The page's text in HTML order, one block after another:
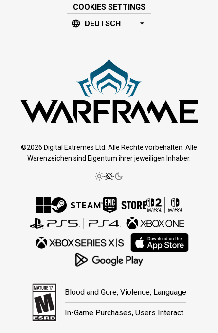
COOKIES SETTINGS
DEUTSCH
©2026 Digital Extremes Ltd. Alle Rechte vorbehalten. Alle
Warenzeichen sind Eigentum ihrer jeweiligen Inhaber.
Blood and Gore, Violence, Language
In-Game Purchases, Users Interact